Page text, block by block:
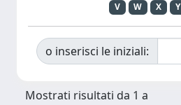
V
W X Y
o inserisci le iniziali:
Mostrati risultati da 1 a